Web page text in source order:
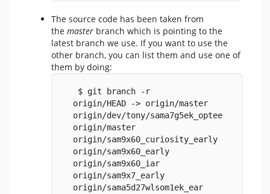
The source code has been taken from
the master branch which is pointing to the
latest branch we use. If you want to use the
other branch, you can list them and use one of
them by doing:
$ git branch -r
origin/HEAD -> origin/master
origin/dev/tony/sama7g5ek_optee
origin/master
origin/sam9x60_curiosity_early
origin/sam9x60_early
origin/sam9x60_iar
origin/sam9x7_early
origin/sama5d27wlsom1ek_ear